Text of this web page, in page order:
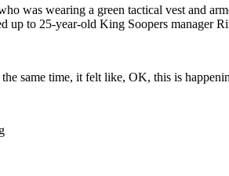
was wearing a green tactical vest and
up to 25-year-old King Soopers manager
same time, it felt like, OK, this is